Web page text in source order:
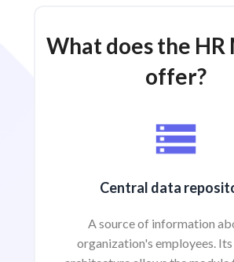
What does the HR
offer?
Central data
A source of information
organization's employees.